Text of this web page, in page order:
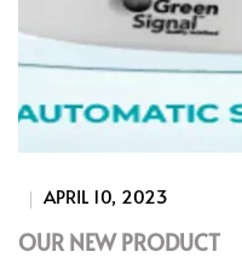
APRIL 10, 2023
OUR NEW PRODUCT